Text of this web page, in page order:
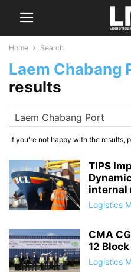
Home Search
Laem Chabang
results
If you're not happy with the results,
TIPS
internal
Logistics
CMA
12
Logistics